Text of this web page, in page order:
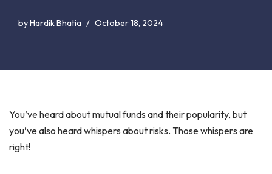
byHardik Bhatia October 18, 2024
You’ve heard about mutual funds and their popularity, but
you’ve also heard whispers about risks. Those whispers are
right!